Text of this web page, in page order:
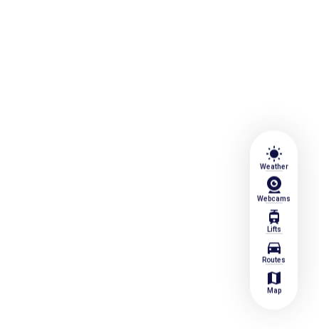
wb_sunny
Weather
Webcams
tram
Lifts
directions_car
Routes
map
Map